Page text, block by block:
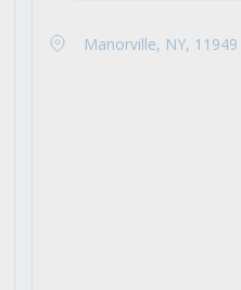
Manorville, NY, 11949